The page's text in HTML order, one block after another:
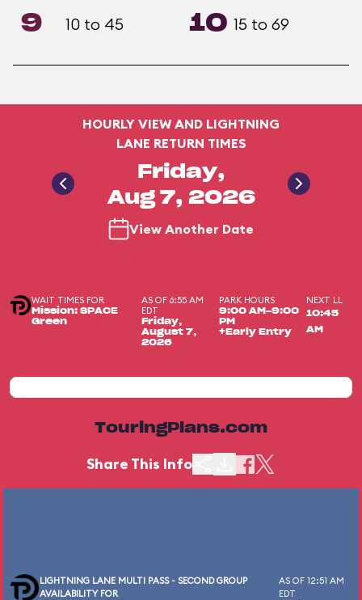
9 10 to 45 10 15 to 69
HOURLY VIEW AND LIGHTNING
LANE RETURN TIMES
Friday,
Aug 7, 2026
View Another Date
WAIT TIMES FOR
Mission: SPACE
Green
AS OF 6:55 AM
EDT
Friday,
August 7,
2026
PARK HOURS
9:00 AM-9:00
PM
+Early Entry
NEXT LL
10:45
AM
TouringPlans.com
Share This Info
LIGHTNING LANE MULTI PASS - SECOND GROUP
AVAILABILITY FOR
AS OF 12:51 AM
EDT